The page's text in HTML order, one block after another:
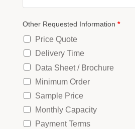
Other Requested Information *
Price Quote
Delivery Time
Data Sheet / Brochure
Minimum Order
Sample Price
Monthly Capacity
Payment Terms